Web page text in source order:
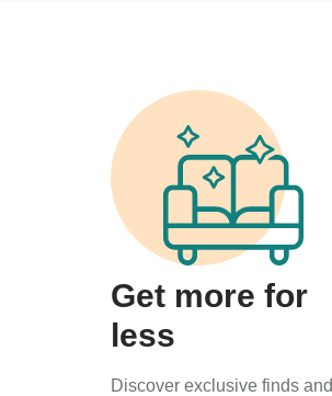
Get more for
less
Discover exclusive finds and